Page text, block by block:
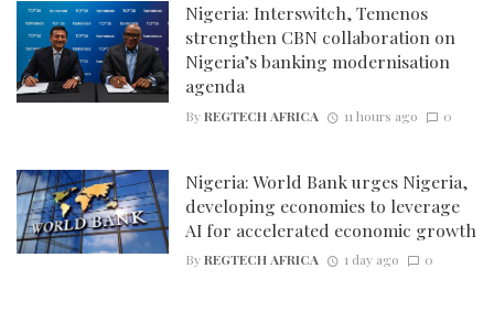
Nigeria: Interswitch, Temenos
strengthen CBN collaboration on
Nigeria’s banking modernisation
agenda
ByREGTECH AFRICA 11 hours ago 0
Nigeria: World Bank urges Nigeria,
developing economies to leverage
AI for accelerated economic growth
ByREGTECH AFRICA 1 day ago 0